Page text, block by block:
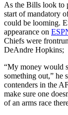
As the Bills look to
start of mandatory
could be looming.
appearance on
Chiefs were
DeAndre Hopkins;
“My money would
something out,” he
contenders in the
make sure one
of an arms race